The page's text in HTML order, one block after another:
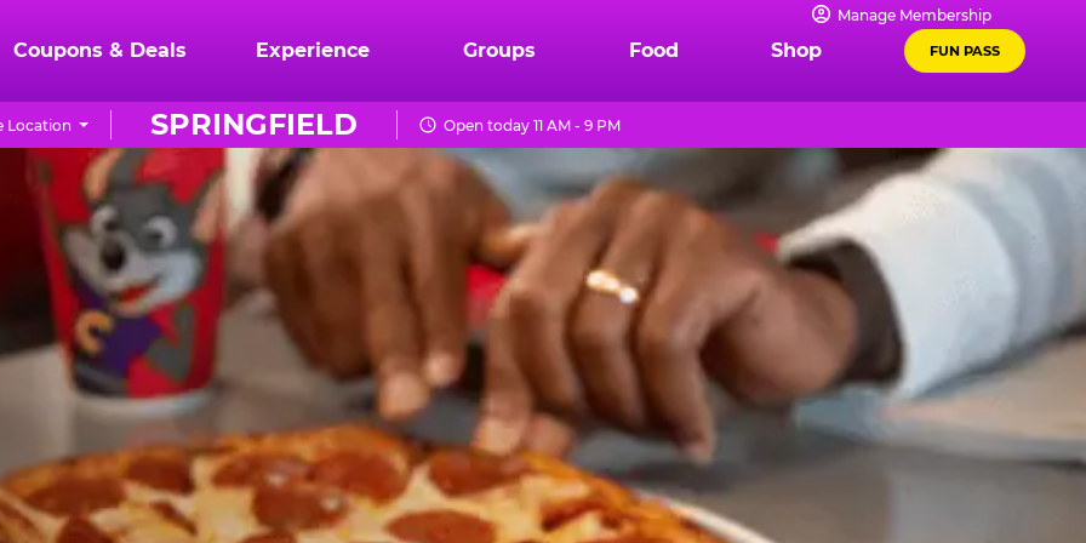
Manage Membership
Coupons & Deals Experience Groups Food Shop FUN PASS
SPRINGFIELD
Location Open today 11 AM - 9 PM